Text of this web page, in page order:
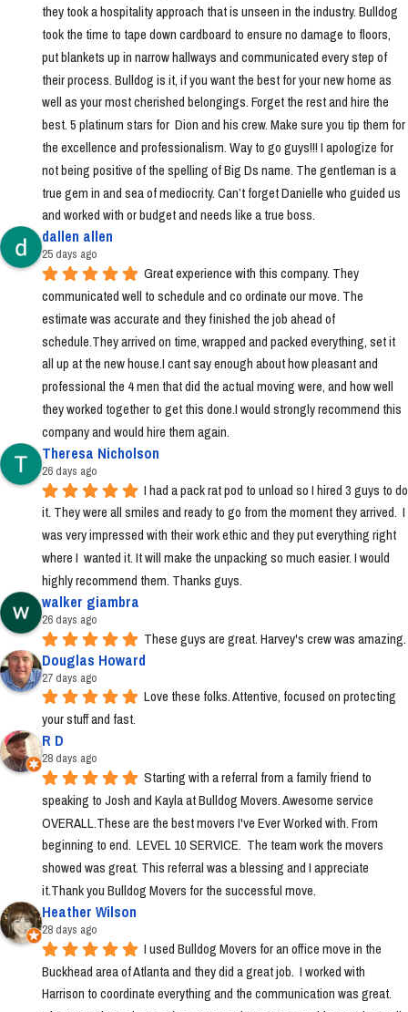
they took a hospitality approach that is unseen in the industry. Bulldog
took the time to tape down cardboard to ensure no damage to floors,
put blankets up in narrow hallways and communicated every step of
their process. Bulldog is it, if you want the best for your new home as
well as your most cherished belongings. Forget the rest and hire the
best. 5 platinum stars for  Dion and his crew. Make sure you tip them for
the excellence and professionalism. Way to go guys!!! I apologize for
not being positive of the spelling of Big Ds name. The gentleman is a
true gem in and sea of mediocrity. Can’t forget Danielle who guided us
and worked with or budget and needs like a true boss.
dallen allen
25 days ago
Great experience with this company. They
communicated well to schedule and co ordinate our move. The
estimate was accurate and they finished the job ahead of
schedule.They arrived on time, wrapped and packed everything, set it
all up at the new house.I cant say enough about how pleasant and
professional the 4 men that did the actual moving were, and how well
they worked together to get this done.I would strongly recommend this
company and would hire them again.
Theresa Nicholson
26 days ago
I had a pack rat pod to unload so I hired 3 guys to do
it. They were all smiles and ready to go from the moment they arrived.  I
was very impressed with their work ethic and they put everything right
where I  wanted it. It will make the unpacking so much easier. I would
highly recommend them. Thanks guys.
walker giambra
26 days ago
These guys are great. Harvey's crew was amazing.
Douglas Howard
27 days ago
Love these folks. Attentive, focused on protecting
your stuff and fast.
R D
28 days ago
Starting with a referral from a family friend to
speaking to Josh and Kayla at Bulldog Movers. Awesome service
OVERALL.These are the best movers I've Ever Worked with. From
beginning to end.  LEVEL 10 SERVICE.  The team work the movers
showed was great. This referral was a blessing and I appreciate
it.Thank you Bulldog Movers for the successful move.
Heather Wilson
28 days ago
I used Bulldog Movers for an office move in the
Buckhead area of Atlanta and they did a great job.  I worked with
Harrison to coordinate everything and the communication was great.